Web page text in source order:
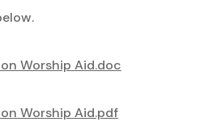
Worship Aid.doc
Worship Aid.pdf